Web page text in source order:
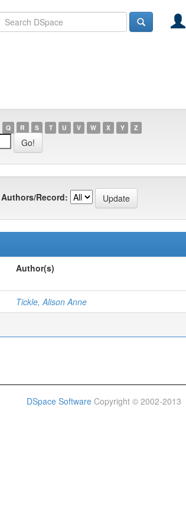
Q R S T U V W X Y Z
Authors/Record:
Author(s)
Tickle, Alison Anne
DSpace Software Copyright © 2002-2013